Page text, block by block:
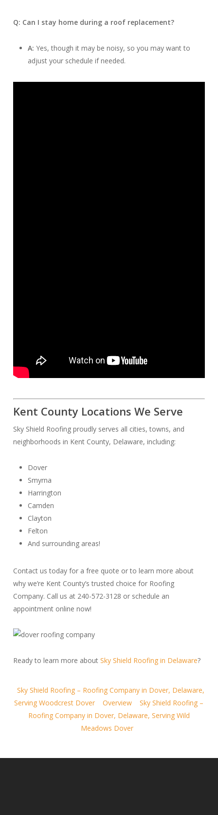
Q: Can I stay home during a roof replacement?
A: Yes, though it may be noisy, so you may want to
adjust your schedule if needed.
Kent County Locations We Serve
Sky Shield Roofing proudly serves all cities, towns, and
neighborhoods in Kent County, Delaware, including:
Dover
Smyrna
Harrington
Camden
Clayton
Felton
And surrounding areas!
Contact us today for a free quote or to learn more about
why we’re Kent County’s trusted choice for Roofing
Company. Call us at 240-572-3128 or schedule an
appointment online now!
Ready to learn more about Sky Shield Roofing in Delaware?
Sky Shield Roofing – Roofing Company in Dover, Delaware,
Serving Woodcrest Dover
Overview
Sky Shield Roofing –
Roofing Company in Dover, Delaware, Serving Wild
Meadows Dover